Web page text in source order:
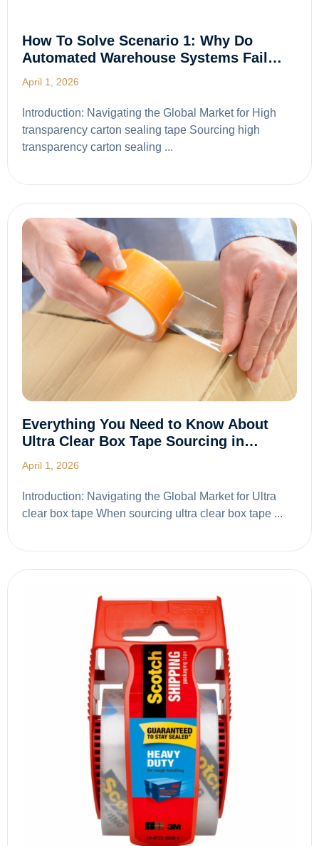
How To Solve Scenario 1: Why Do
Automated Warehouse Systems Fail…
April 1, 2026
Introduction: Navigating the Global Market for High
transparency carton sealing tape Sourcing high
transparency carton sealing ...
Everything You Need to Know About
Ultra Clear Box Tape Sourcing in…
April 1, 2026
Introduction: Navigating the Global Market for Ultra
clear box tape When sourcing ultra clear box tape ...